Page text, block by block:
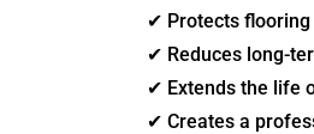
✔ Protects
✔ Reduces long-
✔ Extends the life
✔ Creates a